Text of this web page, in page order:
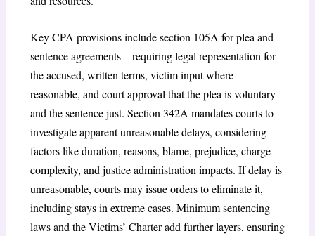
Key CPA provisions include section 105A for plea and
sentence agreements – requiring legal representation for
the accused, written terms, victim input where
reasonable, and court approval that the plea is voluntary
and the sentence just. Section 342A mandates courts to
investigate apparent unreasonable delays, considering
factors like duration, reasons, blame, prejudice, charge
complexity, and justice administration impacts. If delay is
unreasonable, courts may issue orders to eliminate it,
including stays in extreme cases. Minimum sentencing
laws and the Victims’ Charter add further layers, ensuring